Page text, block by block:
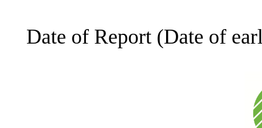
Date of Report (Date of